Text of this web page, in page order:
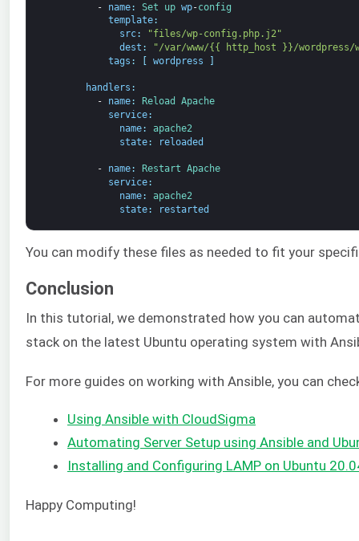
- name: Set up wp-config
template:
src:
"files/wp-config.php.j2"
dest :
"/var/www/{{ http_host }}/wordpress/
tags : [ wordpress ]
handlers :
-
name: Reload Apache
service:
name:
apache2
state: reloaded
- name: Restart Apache
service:
name:
apache2
state: restarted
You can modify these files as needed to fit your
Conclusion
In this tutorial, we demonstrated how you can
stack on the latest Ubuntu operating system with
For more guides on working with Ansible, you can
Using Ansible with CloudSigma
Automating Server Setup using Ansible and
Installing and Configuring LAMP on Ubuntu
Happy Computing!